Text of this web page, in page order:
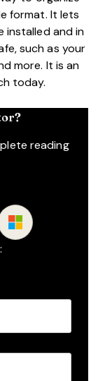
format. It lets
installed and in
such as your
more. It is an
today.
reading